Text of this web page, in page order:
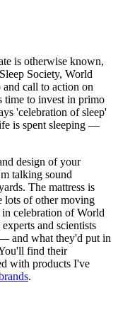
is otherwise known,
Society, World
and call to action on
time to invest in primo
'celebration of sleep'
is spent sleeping —
design of your
talking sound
The mattress is
lots of other moving
celebration of World
and scientists
and what they'd put in
find their
with products I've
.